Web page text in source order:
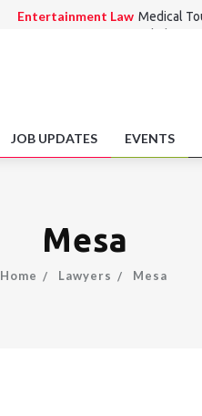
Entertainment Law Medical
JOB UPDATES EVENTS
Mesa
Home Lawyers Mesa